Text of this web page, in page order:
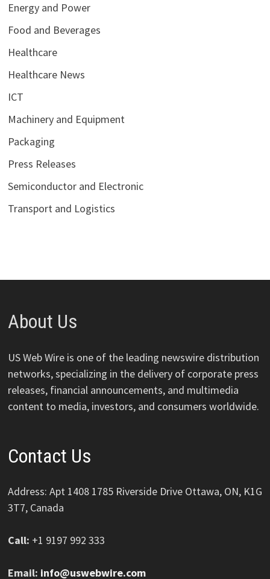
Energy and Power
Food and Beverages
Healthcare
Healthcare News
ICT
Machinery and Equipment
Packaging
Press Releases
Semiconductor and Electronic
Transport and Logistics
About Us
US Web Wire is one of the leading newswire distribution
networks, specializing in the delivery of corporate press
releases, financial announcements, and multimedia
content to media, investors, and consumers worldwide.
Contact Us
Address: Apt 1408 1785 Riverside Drive Ottawa, ON, K1G
3T7, Canada
Call: +1 9197 992 333
Email: info@uswebwire.com